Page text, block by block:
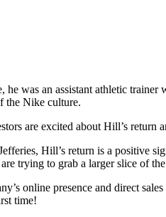
was an assistant athletic
the Nike culture.
are excited about Hill’s return
Hill’s return is a positive
trying to grab a larger slice of
online presence and direct
time!